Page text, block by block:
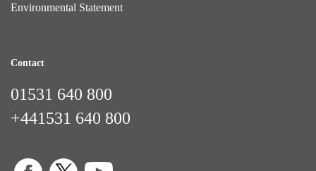
Environmental Statement
Contact
01531 640 800
+441531 640 800